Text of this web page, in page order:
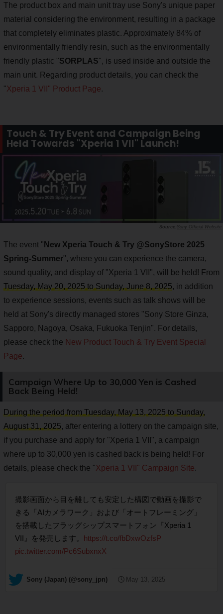
The product box and main unit tray use Sony's unique paper
material considering the environment, resulting in a package
that completely eliminates plastic. Approximately 84% of
environmentally friendly resin, such as the environmentally
friendly plastic "SORPLAS", is used inside and outside the
main unit. Regarding product details, you can check the
"Xperia 1 VII" Product Page.
Touch & Try Event and Campaign Being
Held Towards "Xperia 1 VII" Launch!
Sony Official Website
The event " New Xperia Touch & Try @SonyStore 2025
Spring-Summer", where you can experience the camera,
sound quality, and display of "Xperia 1 VII", will be held! From
Tuesday, May 20, 2025 to Sunday, June 8, 2025, in addition
to experience sessions, events such as talk shows will be
held at Sony's directly managed stores "Sony Store Ginza,
Sapporo, Nagoya, Osaka, Fukuoka Tenjin". For details,
please check the New Product Touch & Try Event Special
Page.
Campaign Where Up to 30,000 Yen is Cashed
Back Being Held!
During the period from Tuesday, May 13, 2025 to Sunday,
August 31, 2025, after entering a lottery on the campaign site,
if you purchase and apply for "Xperia 1 VII", a campaign
where up to 30,000 yen is cashed back is being held! For
details, please check the "Xperia 1 VII" Campaign Site.
撮影画面から目を離しても安定した構図で動画を撮影で
きる「AIカメラワーク」および「オートフレーミング」
を搭載したフラッグシップスマートフォン『Xperia 1
VII』を発売します。 https://t.co/fbDxwOzfsP
pic.twitter.com/Pc6SubxnxX
— Sony (Japan) (@sony_jpn) May 13, 2025